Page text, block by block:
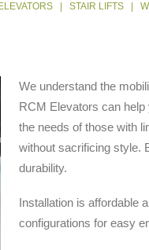
ELEVATORS STAIR LIFTS
We understand the
RCM Elevators can
the needs of those with
without sacrificing style.
durability.
Installation is affordable
configurations for easy